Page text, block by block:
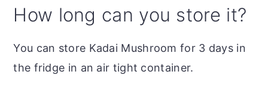
How long can you store it?
You can store Kadai Mushroom for 3 days in
the fridge in an air tight container.